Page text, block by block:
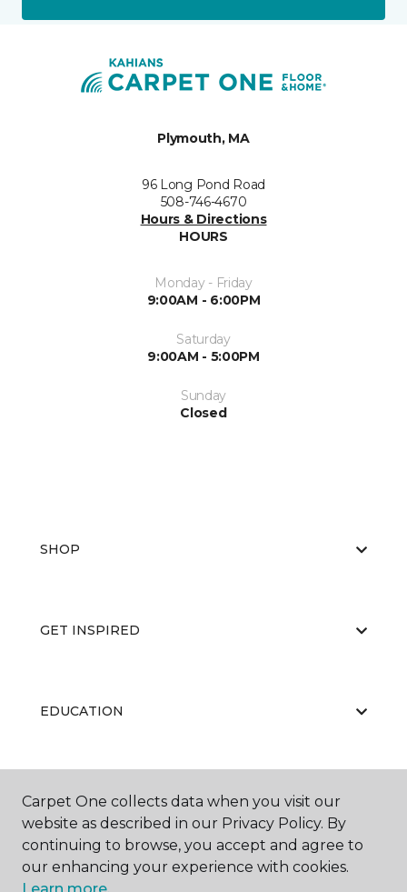
Plymouth, MA
96 Long Pond Road
508-746-4670
Hours & Directions
HOURS
Monday - Friday
9:00AM - 6:00PM
Saturday
9:00AM - 5:00PM
Sunday
Closed
SHOP
GET INSPIRED
EDUCATION
ABOUT US
Carpet One collects data when you visit our
website as described in our Privacy Policy. By
continuing to browse, you accept and agree to
our enhancing your experience with cookies.